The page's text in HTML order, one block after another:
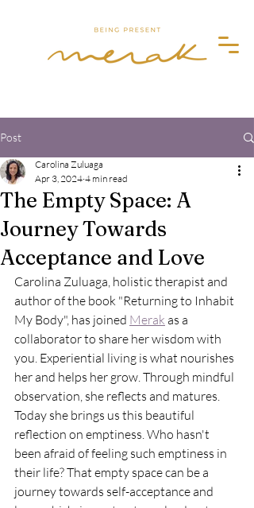
Post
The Empty Space: A
Journey Towards
Acceptance and Love
Carolina Zuluaga
Apr 3, 2024 4 min read
Carolina Zuluaga, holistic therapist and
author of the book "Returning to Inhabit
My Body", has joined Merak as a
collaborator to share her wisdom with
you. Experiential living is what nourishes
her and helps her grow. Through mindful
observation, she reflects and matures.
Today she brings us this beautiful
reflection on emptiness. Who hasn't
been afraid of feeling such emptiness in
their life? That empty space can be a
journey towards self-acceptance and